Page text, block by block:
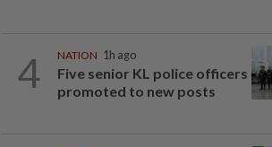
4 NATION 1h ago
Five senior KL police officers
promoted to new posts